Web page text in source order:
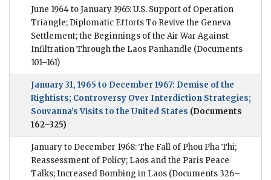
June 1964 to January 1965: U.S. Support of Operation
Triangle; Diplomatic Efforts To Revive the Geneva
Settlement; the Beginnings of the Air War Against
Infiltration Through the Laos Panhandle (Documents
101–161)
January 31, 1965 to December 1967: Demise of the
Rightists; Controversy Over Interdiction Strategies;
Souvanna’s Visits to the United States (Documents
162–325)
January to December 1968: The Fall of Phou Pha Thi;
Reassessment of Policy; Laos and the Paris Peace
Talks; Increased Bombing in Laos (Documents 326–